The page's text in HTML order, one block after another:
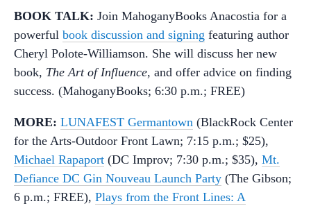
BOOK TALK: Join MahoganyBooks Anacostia for a
powerful book discussion and signing featuring author
Cheryl Polote-Williamson. She will discuss her new
book, The Art of Influence, and offer advice on finding
success. (MahoganyBooks; 6:30 p.m.; FREE)
MORE: LUNAFEST Germantown (BlackRock Center
for the Arts-Outdoor Front Lawn; 7:15 p.m.; $25),
Michael Rapaport (DC Improv; 7:30 p.m.; $35), Mt.
Defiance DC Gin Nouveau Launch Party (The Gibson;
6 p.m.; FREE), Plays from the Front Lines: A